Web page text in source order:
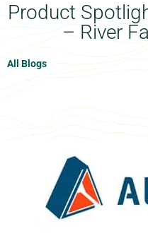
Product
– River
All Blogs